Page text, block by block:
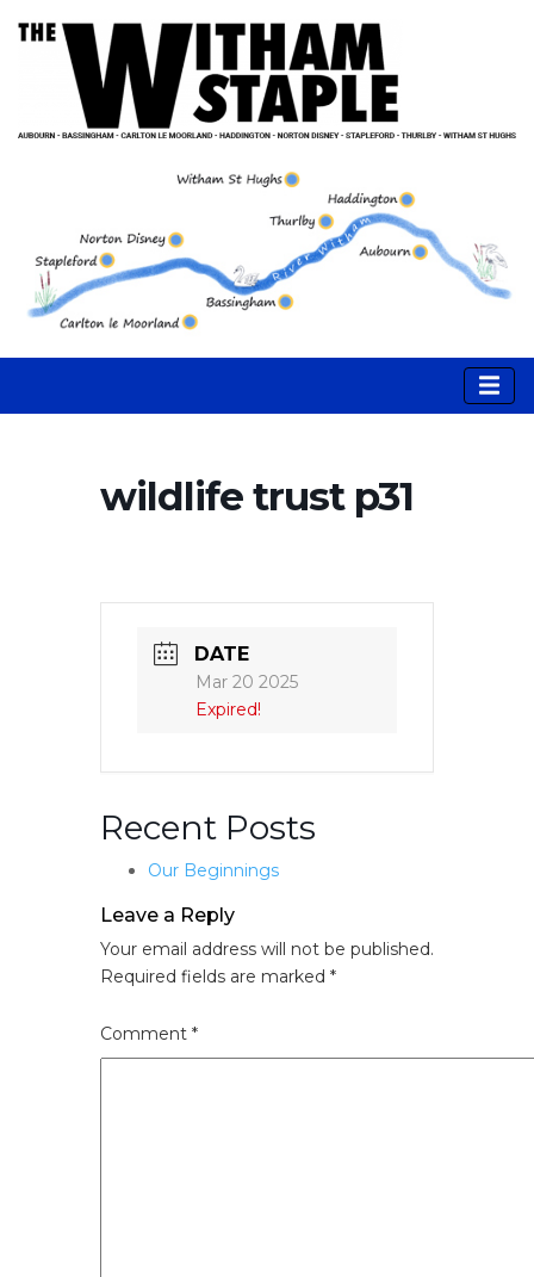
wildlife trust p31
DATE
Mar 20 2025
Expired!
Recent Posts
Our Beginnings
Leave a Reply
Your email address will not be published.
Required fields are marked *
Comment *